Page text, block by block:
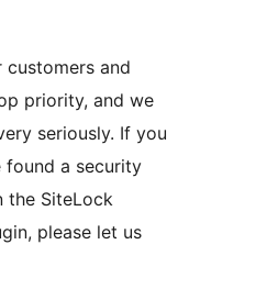
and
priority, and we
seriously. If you
found a security
the SiteLock
please let us